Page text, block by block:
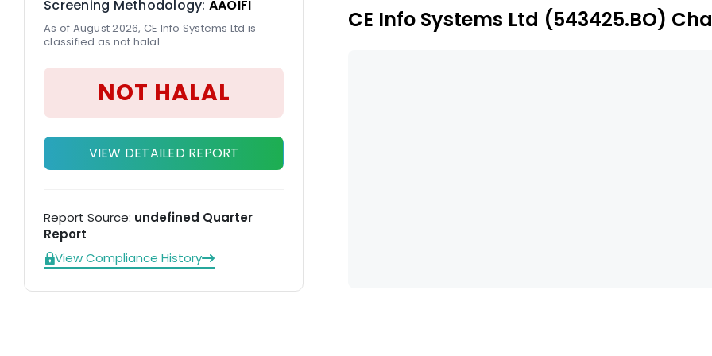
Screening Methodology: AAOIFI
As of August 2026, CE Info Systems Ltd is
classified as not halal.
NOT HALAL
VIEW DETAILED REPORT
Report Source: undefined Quarter
Report
View Compliance History
CE Info Systems Ltd (543425.BO)